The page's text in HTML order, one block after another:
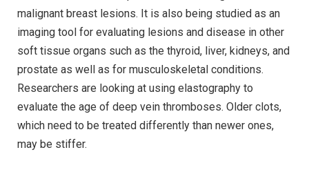
malignant breast lesions. It is also being studied as an
imaging tool for evaluating lesions and disease in other
soft tissue organs such as the thyroid, liver, kidneys, and
prostate as well as for musculoskeletal conditions.
Researchers are looking at using elastography to
evaluate the age of deep vein thromboses. Older clots,
which need to be treated differently than newer ones,
may be stiffer.